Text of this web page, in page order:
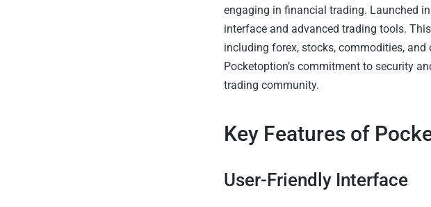
engaging in financial trading. Launched
interface and advanced trading tools.
including forex, stocks, commodities,
Pocketoption’s commitment to security
trading community.
Key Features of
User-Friendly Interface